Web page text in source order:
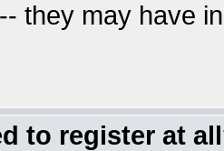
they may have
to register at